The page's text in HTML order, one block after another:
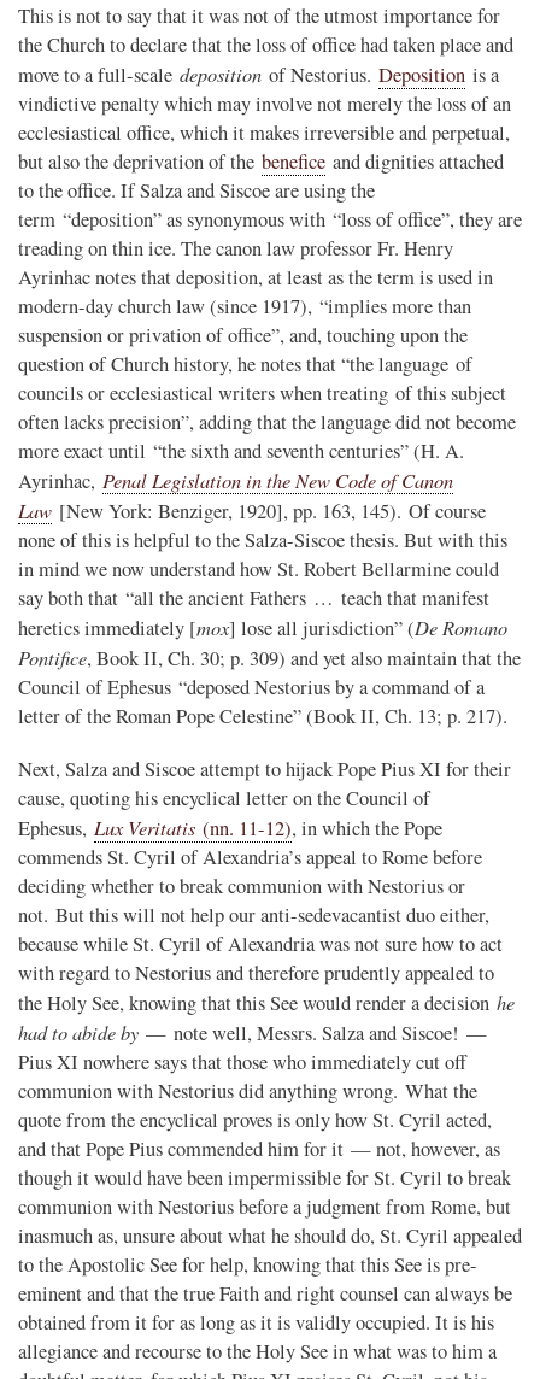
This is not to say that it was not of the utmost importance for
the Church to declare that the loss of office had taken place and
move to a full-scale deposition of Nestorius. Deposition is a
vindictive penalty which may involve not merely the loss of an
ecclesiastical office, which it makes irreversible and perpetual,
but also the deprivation of the benefice and dignities attached
to the office. If Salza and Siscoe are using the
term “deposition” as synonymous with “loss of office”, they are
treading on thin ice. The canon law professor Fr. Henry
Ayrinhac notes that deposition, at least as the term is used in
modern-day church law (since 1917), “implies more than
suspension or privation of office”, and, touching upon the
question of Church history, he notes that “the language of
councils or ecclesiastical writers when treating of this subject
often lacks precision”, adding that the language did not become
more exact until “the sixth and seventh centuries” (H. A.
Ayrinhac, Penal Legislation in the New Code of Canon
Law [New York: Benziger, 1920], pp. 163, 145). Of course
none of this is helpful to the Salza-Siscoe thesis. But with this
in mind we now understand how St. Robert Bellarmine could
say both that “all the ancient Fathers … teach that manifest
heretics immediately [mox] lose all jurisdiction” (De Romano
Pontifice, Book II, Ch. 30; p. 309) and yet also maintain that the
Council of Ephesus “deposed Nestorius by a command of a
letter of the Roman Pope Celestine” (Book II, Ch. 13; p. 217).
Next, Salza and Siscoe attempt to hijack Pope Pius XI for their
cause, quoting his encyclical letter on the Council of
Ephesus, Lux Veritatis (nn. 11-12), in which the Pope
commends St. Cyril of Alexandria’s appeal to Rome before
deciding whether to break communion with Nestorius or
not. But this will not help our anti-sedevacantist duo either,
because while St. Cyril of Alexandria was not sure how to act
with regard to Nestorius and therefore prudently appealed to
the Holy See, knowing that this See would render a decision he
had to abide by — note well, Messrs. Salza and Siscoe! —
Pius XI nowhere says that those who immediately cut off
communion with Nestorius did anything wrong. What the
quote from the encyclical proves is only how St. Cyril acted,
and that Pope Pius commended him for it — not, however, as
though it would have been impermissible for St. Cyril to break
communion with Nestorius before a judgment from Rome, but
inasmuch as, unsure about what he should do, St. Cyril appealed
to the Apostolic See for help, knowing that this See is pre-
eminent and that the true Faith and right counsel can always be
obtained from it for as long as it is validly occupied. It is his
allegiance and recourse to the Holy See in what was to him a